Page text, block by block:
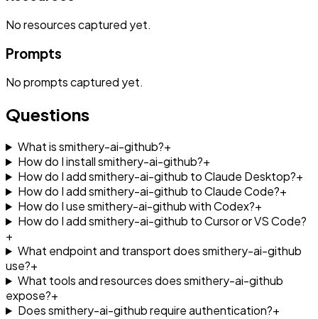
Noresourcescaptured yet.
Prompts
Nopromptscaptured yet.
Questions
What is smithery-ai-github?+
How do I install smithery-ai-github?+
How do I add smithery-ai-github to Claude Desktop?+
How do I add smithery-ai-github to Claude Code?+
How do I use smithery-ai-github with Codex?+
How do I add smithery-ai-github to Cursor or VS Code?
+
What endpoint and transport does smithery-ai-github
use?+
What tools and resources does smithery-ai-github
expose?+
Does smithery-ai-github require authentication?+